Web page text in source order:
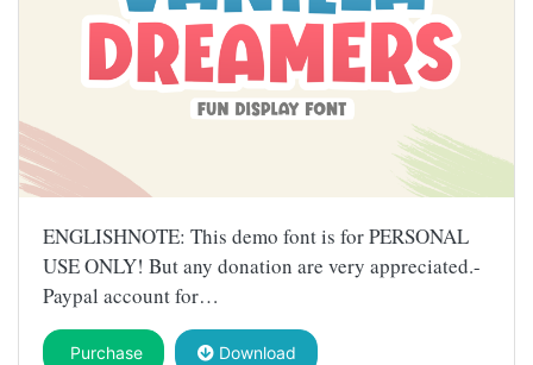
ENGLISHNOTE: This demo font is for PERSONAL
USE ONLY! But any donation are very appreciated.-
Paypal account for…
Purchase Download